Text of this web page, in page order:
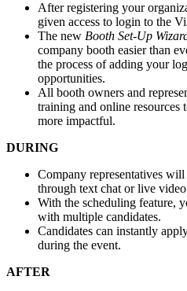
After registering your
given access to login to the
The new Booth Set-Up
company booth easier than
the process of adding your
opportunities.
All booth owners and
training and online resources
more impactful.
DURING
Company representatives
through text chat or live
With the scheduling feature,
with multiple candidates.
Candidates can instantly
during the event.
AFTER